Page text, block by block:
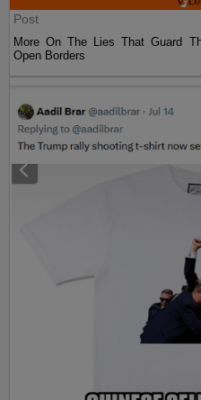
Post
More On The Lies That Guard
Open Borders